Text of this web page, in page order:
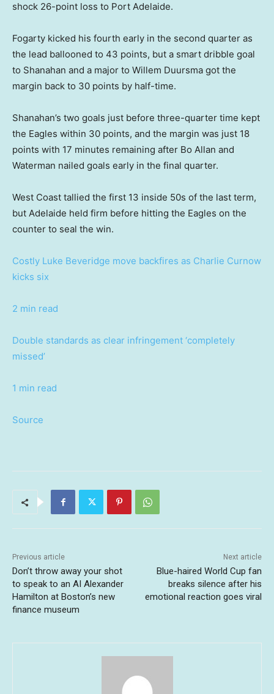
shock 26-point loss to Port Adelaide.
Fogarty kicked his fourth early in the second quarter as
the lead ballooned to 43 points, but a smart dribble goal
to Shanahan and a major to Willem Duursma got the
margin back to 30 points by half-time.
Shanahan’s two goals just before three-quarter time kept
the Eagles within 30 points, and the margin was just 18
points with 17 minutes remaining after Bo Allan and
Waterman nailed goals early in the final quarter.
West Coast tallied the first 13 inside 50s of the last term,
but Adelaide held firm before hitting the Eagles on the
counter to seal the win.
Costly Luke Beveridge move backfires as Charlie Curnow
kicks six
2 min read
Double standards as clear infringement ‘completely
missed’
1 min read
Source
Previous article
Don’t throw away your shot
to speak to an AI Alexander
Hamilton at Boston’s new
finance museum
Next article
Blue-haired World Cup fan
breaks silence after his
emotional reaction goes viral